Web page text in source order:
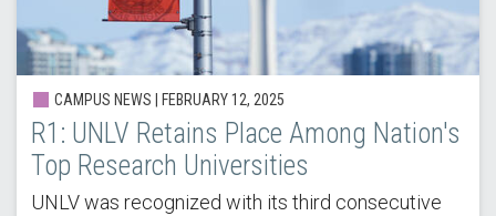
CAMPUS NEWS | FEBRUARY 12, 2025
R1: UNLV Retains Place Among Nation's
Top Research Universities
UNLV was recognized with its third consecutive